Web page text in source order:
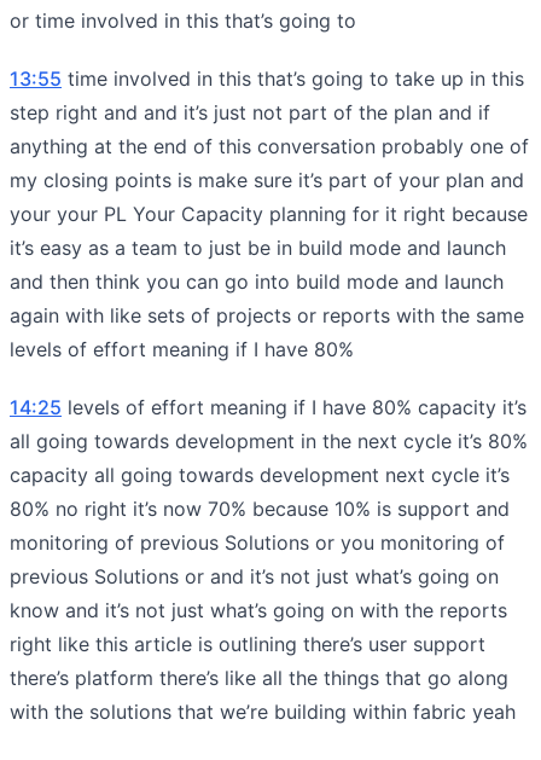
or time involved in this that’s going to
13:55 time involved in this that’s going to take up in this
step right and and it’s just not part of the plan and if
anything at the end of this conversation probably one of
my closing points is make sure it’s part of your plan and
your your PL Your Capacity planning for it right because
it’s easy as a team to just be in build mode and launch
and then think you can go into build mode and launch
again with like sets of projects or reports with the same
levels of effort meaning if I have 80%
14:25 levels of effort meaning if I have 80% capacity it’s
all going towards development in the next cycle it’s 80%
capacity all going towards development next cycle it’s
80% no right it’s now 70% because 10% is support and
monitoring of previous Solutions or you monitoring of
previous Solutions or and it’s not just what’s going on
know and it’s not just what’s going on with the reports
right like this article is outlining there’s user support
there’s platform there’s like all the things that go along
with the solutions that we’re building within fabric yeah